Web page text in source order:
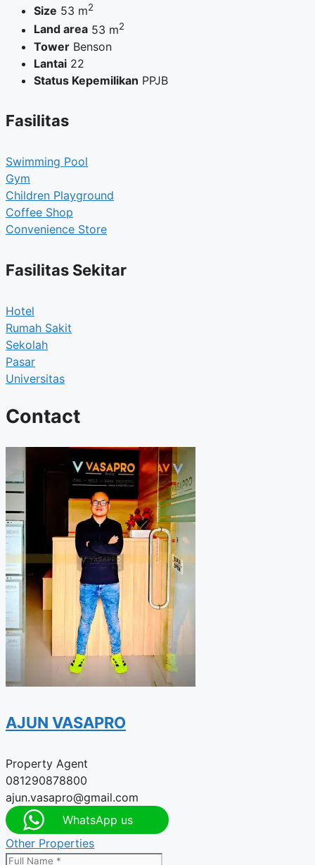
Size 53 m2
Land area 53 m2
Tower Benson
Lantai 22
Status Kepemilikan PPJB
Fasilitas
Swimming Pool
Gym
Children Playground
Coffee Shop
Convenience Store
Fasilitas Sekitar
Hotel
Rumah Sakit
Sekolah
Pasar
Universitas
Contact
AJUN VASAPRO
Property Agent
081290878800
ajun.vasapro@gmail.com
WhatsApp us
Other Properties